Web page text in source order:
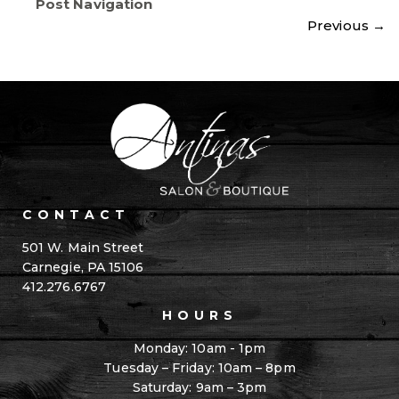
Post Navigation
Previous →
CONTACT
501 W. Main Street
Carnegie, PA 15106
412.276.6767
HOURS
Monday: 10am - 1pm
Tuesday – Friday: 10am – 8pm
Saturday: 9am – 3pm